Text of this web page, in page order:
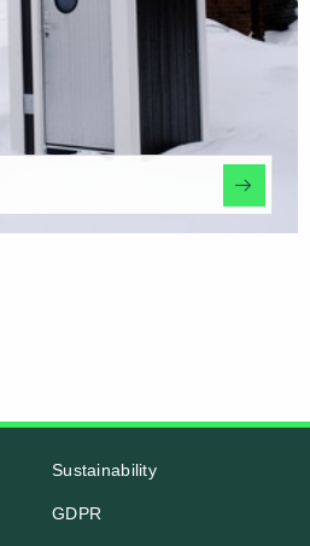
Sustainability
GDPR